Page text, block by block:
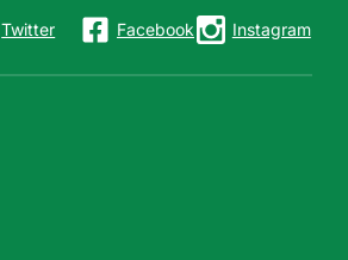
Twitter Facebook Instagram